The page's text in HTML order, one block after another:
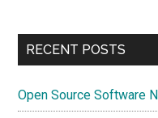
Primary
RECENT POSTS
Open Source Software